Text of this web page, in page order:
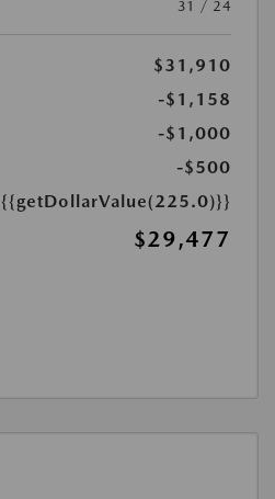
31 / 24
$31,910
-$1,158
-$1,000
-$500
{{getDollarValue(225.0)}}
$29,477